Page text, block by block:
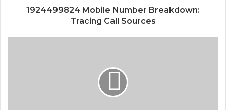
1924499824 Mobile Number Breakdown:
Tracing Call Sources